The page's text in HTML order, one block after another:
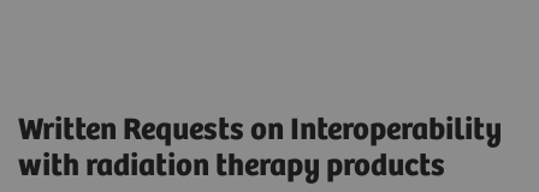
Written Requests on Interoperability
with radiation therapy products